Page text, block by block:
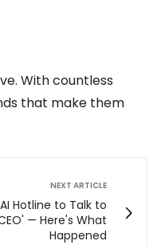
With countless
that make them
NEXT ARTICLE
Hotline to Talk to
— Here's What
Happened